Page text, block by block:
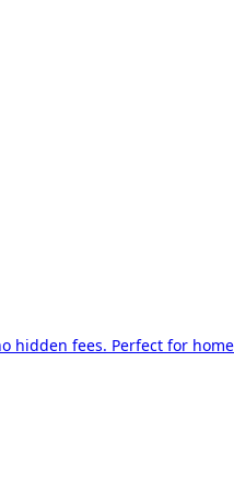
hidden fees. Perfect for